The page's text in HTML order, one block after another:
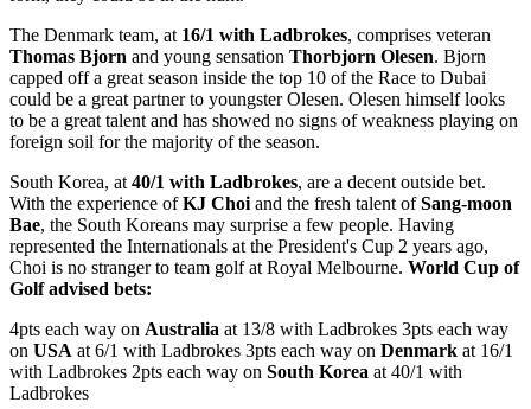
The Denmark team, at 16/1 with Ladbrokes, comprises veteran
Thomas Bjorn and young sensation Thorbjorn Olesen. Bjorn
capped off a great season inside the top 10 of the Race to Dubai
could be a great partner to youngster Olesen. Olesen himself looks
to be a great talent and has showed no signs of weakness playing on
foreign soil for the majority of the season.
South Korea, at 40/1 with Ladbrokes, are a decent outside bet.
With the experience ofKJ Choi and the fresh talent ofSang-moon
Bae, the South Koreans may surprise a few people. Having
represented the Internationals at the President's Cup 2 years ago,
Choi is no stranger to team golf at Royal Melbourne. World Cup of
Golf advised bets:
4pts each way on Australia at 13/8 with Ladbrokes 3pts each way
on USA at 6/1 with Ladbrokes 3pts each way on Denmark at 16/1
with Ladbrokes 2pts each way on South Korea at 40/1 with
Ladbrokes